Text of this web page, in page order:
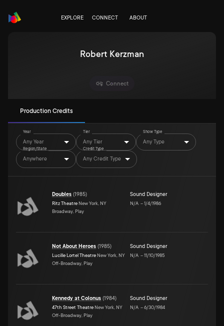
EXPLORE CONNECT ABOUT
Robert Kerzman
Connect
Production Credits
Year
Any Year
Tier
Any Tier
Show Type
Any Type
Region/State
Anywhere
Credit Type
Any Credit Type
Doubles (1985)
Ritz Theatre New York, NY
Broadway, Play
Sound Designer
N/A –1/4/1986
Not About Heroes (1985)
Lucille Lortel Theatre New York, NY
Off-Broadway, Play
Sound Designer
N/A –11/10/1985
Kennedy at Colonus (1984)
47th Street Theatre New York, NY
Off-Broadway, Play
Sound Designer
N/A –6/30/1984